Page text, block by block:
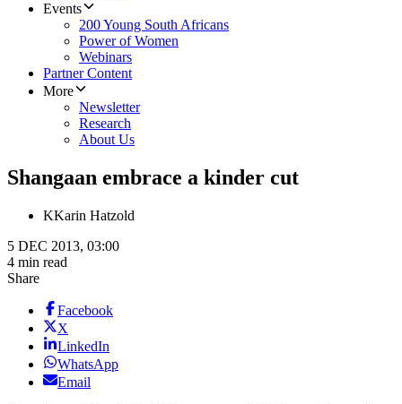
Events
200 Young South Africans
Power of Women
Webinars
Partner Content
More
Newsletter
Research
About Us
Shangaan embrace a kinder cut
KKarin Hatzold
5 DEC 2013, 03:00
4 min read
Share
Facebook
X
LinkedIn
WhatsApp
Email